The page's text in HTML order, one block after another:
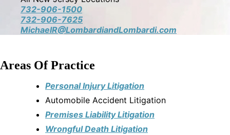
732-906-1500
732-906-7625
MichaelR@LombardiandLombardi.com
Areas Of Practice
Personal Injury Litigation
Automobile Accident Litigation
Premises Liability Litigation
Wrongful Death Litigation